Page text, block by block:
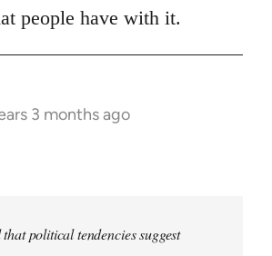
people have with it.
3 months ago
political tendencies suggest